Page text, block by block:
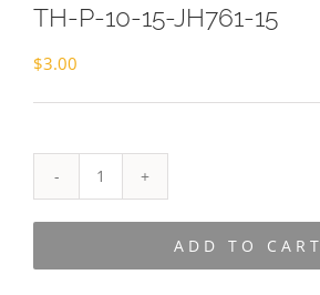
TH-P-10-15-JH761-15
$3.00
P-
ADD TO CART